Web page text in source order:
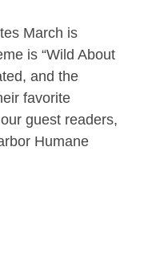
March is
is “Wild About
and the
favorite
guest readers,
Humane